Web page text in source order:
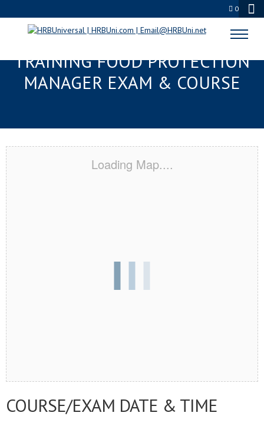
0
MERIDIAN, MS RESPONSIBLE
TRAINING FOOD PROTECTION
MANAGER EXAM & COURSE
Loading Map....
COURSE/EXAM DATE & TIME